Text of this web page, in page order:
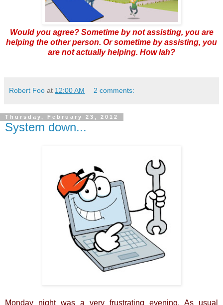
Would you agree? Sometime by not assisting, you are
helping the other person. Or sometime by assisting, you
are not actually helping. How lah?
Robert Foo at 12:00 AM 2 comments:
Thursday, February 23, 2012
System down...
Monday night was a very frustrating evening. As usual